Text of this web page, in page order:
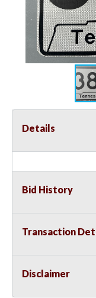
Details
Bid History
Transaction
Disclaimer